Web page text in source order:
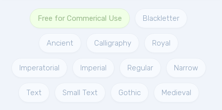
Free for Commerical Use Blackletter
Ancient Calligraphy Royal
Imperatorial Imperial Regular Narrow
Text Small Text Gothic Medieval